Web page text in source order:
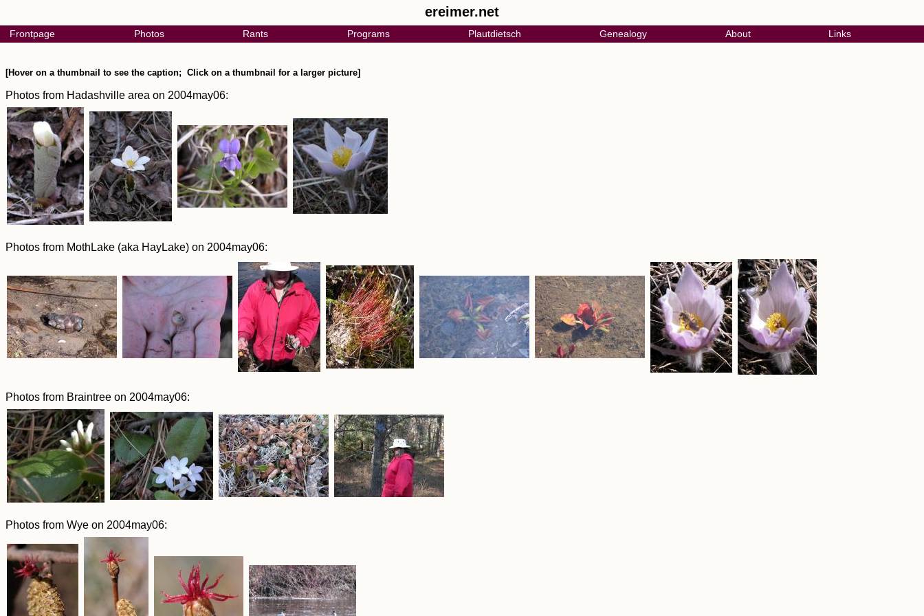
ereimer.net
Frontpage Photos Rants Programs Plautdietsch Genealogy About Links
[Hover on a thumbnail to see the caption; Click on a thumbnail for a larger picture]
Photos from Hadashville area on 2004may06:
Photos from MothLake (aka HayLake) on 2004may06:
Photos from Braintree on 2004may06:
Photos from Wye on 2004may06: